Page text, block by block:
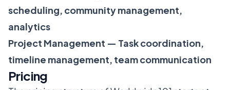
scheduling, community management,
analytics
Project Management — Task coordination,
timeline management, team communication
Pricing